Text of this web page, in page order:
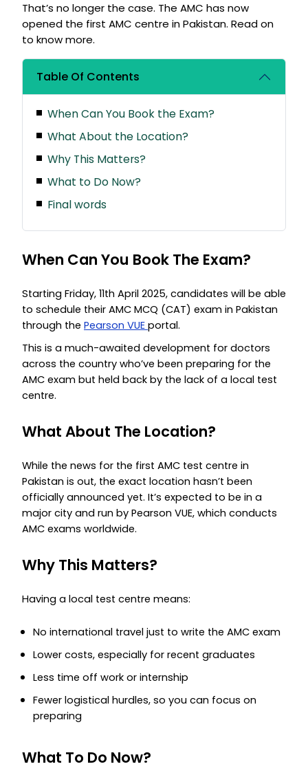
That’s no longer the case. The AMC has now
opened the first AMC centre in Pakistan. Read on
to know more.
Table Of Contents
When Can You Book the Exam?
What About the Location?
Why This Matters?
What to Do Now?
Final words
When Can You Book The Exam?
Starting Friday, 11th April 2025, candidates will be able
to schedule their AMC MCQ (CAT) exam in Pakistan
through the Pearson VUE portal.
This is a much-awaited development for doctors
across the country who’ve been preparing for the
AMC exam but held back by the lack of a local test
centre.
What About The Location?
While the news for the first AMC test centre in
Pakistan is out, the exact location hasn’t been
officially announced yet. It’s expected to be in a
major city and run by Pearson VUE, which conducts
AMC exams worldwide.
Why This Matters?
Having a local test centre means:
No international travel just to write the AMC exam
Lower costs, especially for recent graduates
Less time off work or internship
Fewer logistical hurdles, so you can focus on
preparing
What To Do Now?